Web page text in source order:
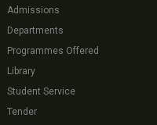
Admissions
Departments
Programmes Offered
Library
Student Service
Tender